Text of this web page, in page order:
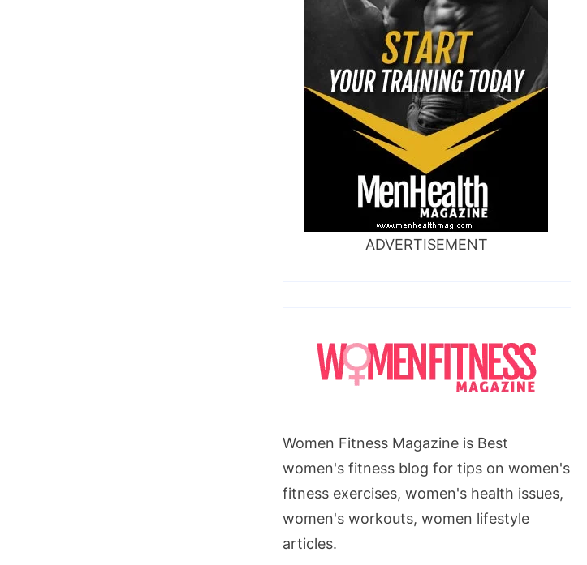
ADVERTISEMENT
Women Fitness Magazine is Best
women's fitness blog for tips on women's
fitness exercises, women's health issues,
women's workouts, women lifestyle
articles.